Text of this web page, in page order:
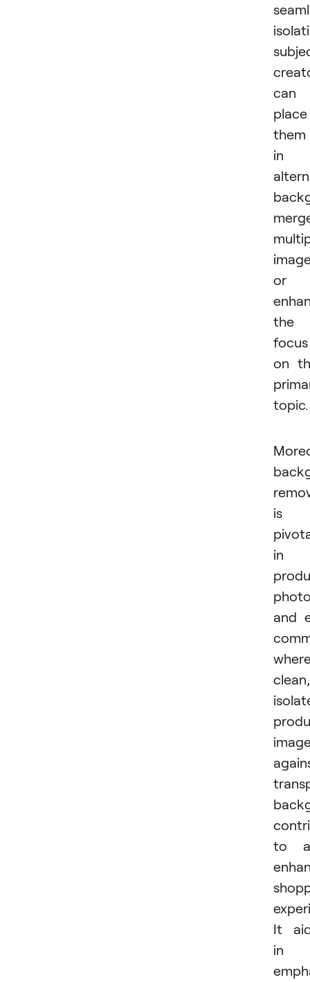
can
place
them
in
or
the
focus
on
topic.
is
in
and
clean,
to
It
in